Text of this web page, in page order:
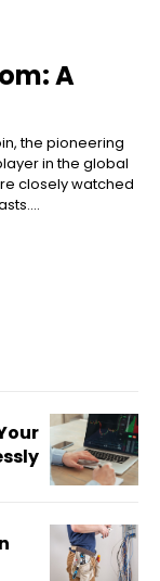
A
the pioneering
in the global
closely watched